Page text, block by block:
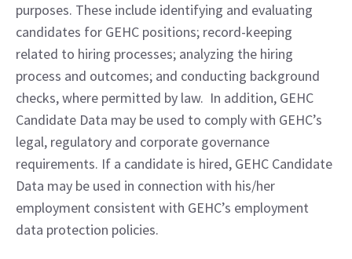
purposes. These include identifying and evaluating
candidates for GEHC positions; record-keeping
related to hiring processes; analyzing the hiring
process and outcomes; and conducting background
checks, where permitted by law.  In addition, GEHC
Candidate Data may be used to comply with GEHC’s
legal, regulatory and corporate governance
requirements. If a candidate is hired, GEHC Candidate
Data may be used in connection with his/her
employment consistent with GEHC’s employment
data protection policies.